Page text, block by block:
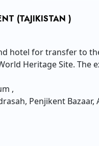
(TAJIKISTAN )
hotel for transfer to
Heritage Site.
,
Penjikent Bazaar,